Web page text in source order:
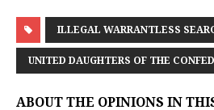
ILLEGAL WARRANTLESS
UNITED DAUGHTERS OF THE
ABOUT THE OPINIONS IN